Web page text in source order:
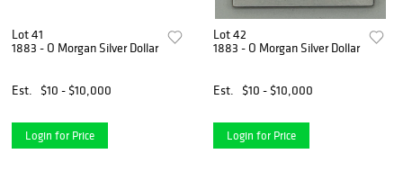
Lot 41
1883 - O Morgan Silver Dollar
Est. $10 - $10,000
Login for Price
Lot 42
1883 - O Morgan Silver Dollar
Est. $10 - $10,000
Login for Price